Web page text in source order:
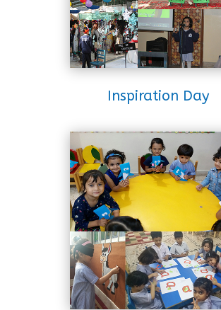
Inspiration Day